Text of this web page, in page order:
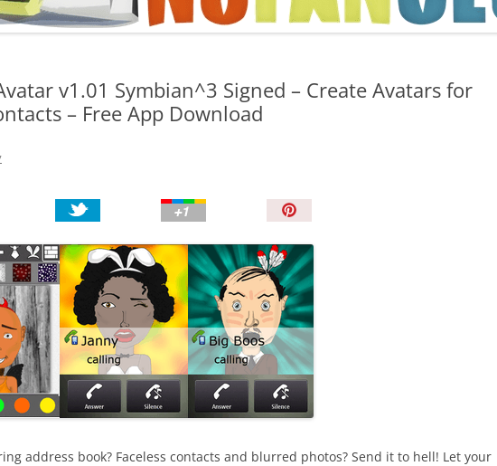
TIPS AND TRICKS
v1.01 Symbian^3 Signed – Create Avatars for
– Free App Download
n
I
t
!
address book? Faceless contacts and blurred photos? Send it to hell! Let your